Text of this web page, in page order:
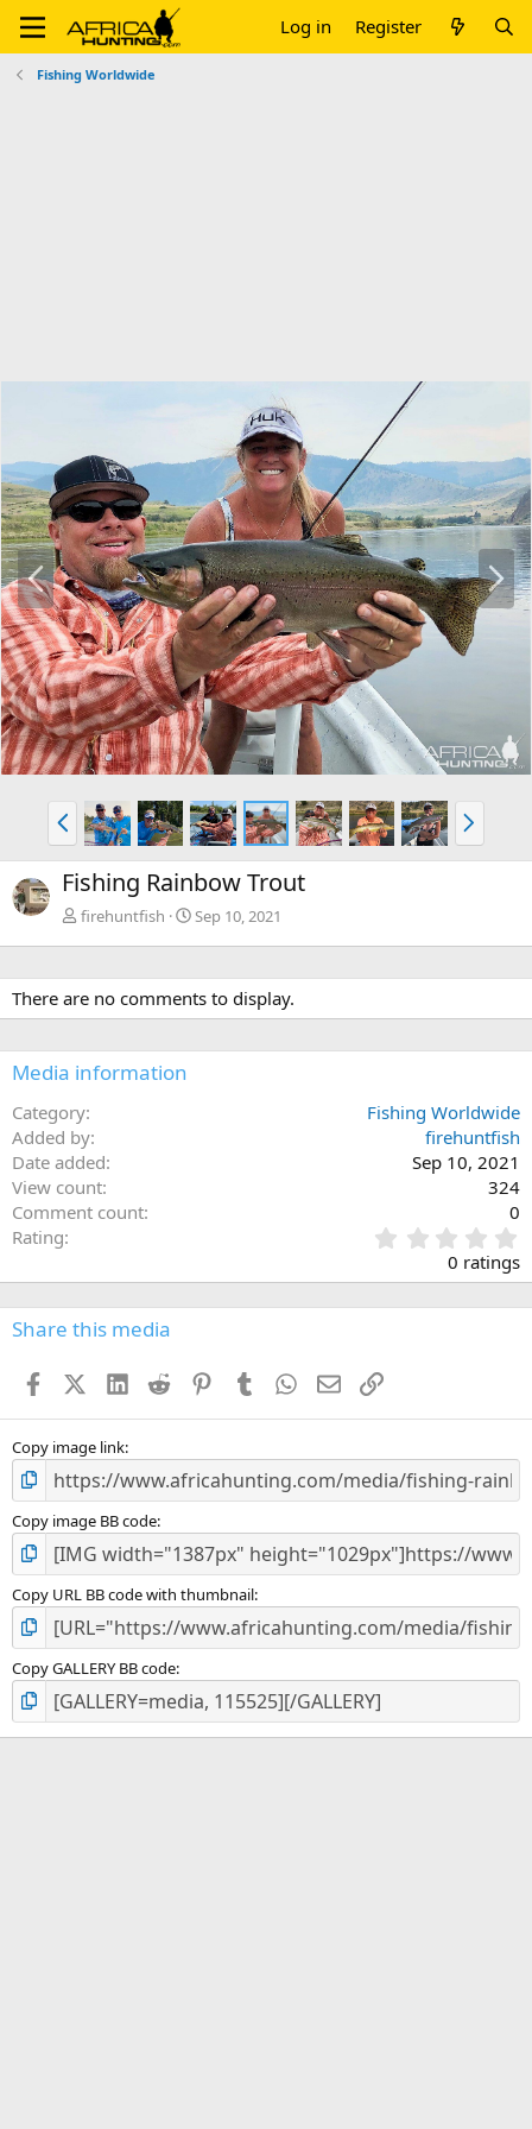
Log in Register
Fishing Worldwide
P
r
e
v
N
e
x
P
r
e
v
N
e
x
Fishing Rainbow Trout
firehuntfish Sep 10, 2021
There are no comments to display.
Media information
Category
Fishing Worldwide
Added by
firehuntfish
Date added
Sep 10, 2021
View count
324
Comment count
0
Rating
.
0
s
0 ratings
Share this media
FacebookX (Twitter)
LinkedIn
Reddit PinterestTumblr WhatsApp
EmailLink
Copy image link
Copy image BB code
Copy URL BB code with thumbnail
Copy GALLERY BB code